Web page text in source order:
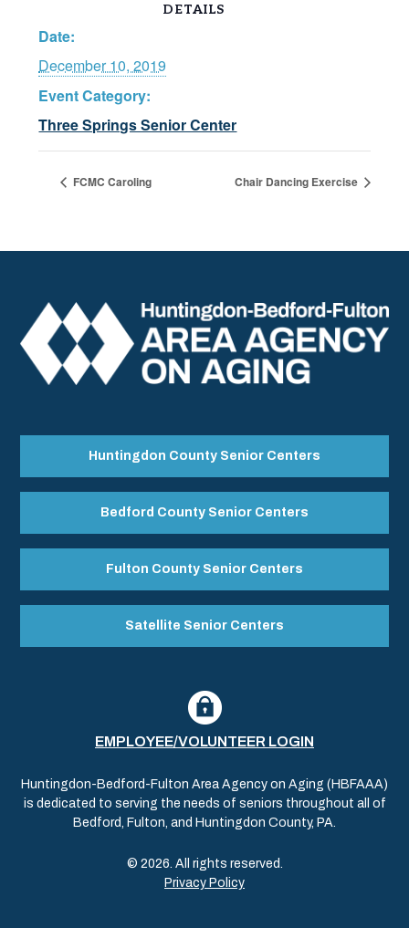
DETAILS
Date:
December 10, 2019
Event Category:
Three Springs Senior Center
FCMC Caroling Chair Dancing Exercise
Huntingdon County Senior Centers
Bedford County Senior Centers
Fulton County Senior Centers
Satellite Senior Centers
EMPLOYEE/VOLUNTEER LOGIN
Huntingdon-Bedford-Fulton Area Agency on Aging (HBFAAA)
is dedicated to serving the needs of seniors throughout all of
Bedford, Fulton, and Huntingdon County, PA.
© 2026. All rights reserved.
Privacy Policy